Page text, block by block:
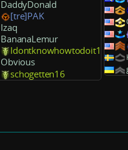
DaddyDonald
[tre]PAK
Izaq
BananaLemur
Idontknowhowtodoit1
Obvious
schogetten16